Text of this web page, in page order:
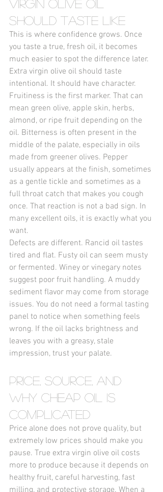
Virgin Olive Oil
Should Taste Like
This is where confidence grows. Once
you taste a true, fresh oil, it becomes
much easier to spot the difference later.
Extra virgin olive oil should taste
intentional. It should have character.
Fruitiness is the first marker. That can
mean green olive, apple skin, herbs,
almond, or ripe fruit depending on the
oil. Bitterness is often present in the
middle of the palate, especially in oils
made from greener olives. Pepper
usually appears at the finish, sometimes
as a gentle tickle and sometimes as a
full throat catch that makes you cough
once. That reaction is not a bad sign. In
many excellent oils, it is exactly what you
want.
Defects are different. Rancid oil tastes
tired and flat. Fusty oil can seem musty
or fermented. Winey or vinegary notes
suggest poor fruit handling. A muddy
sediment flavor may come from storage
issues. You do not need a formal tasting
panel to notice when something feels
wrong. If the oil lacks brightness and
leaves you with a greasy, stale
impression, trust your palate.
Price, Source, and
Why Cheap Oil Is
Complicated
Price alone does not prove quality, but
extremely low prices should make you
pause. True extra virgin olive oil costs
more to produce because it depends on
healthy fruit, careful harvesting, fast